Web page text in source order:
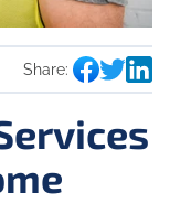
Share: